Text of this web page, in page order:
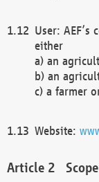
User:
either
a) an
b) an
c) a farmer
Website: